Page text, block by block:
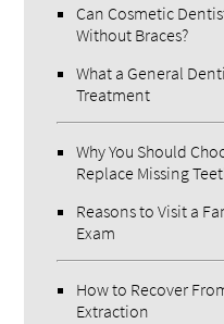
Can Cosmetic
Without Braces?
What a General
Treatment
Why You Should
Replace Missing
Reasons to Visit a
Exam
How to Recover
Extraction